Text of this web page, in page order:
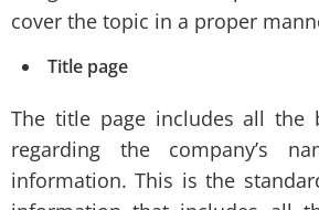
cover the topic in a proper
Title page
The title page includes all the
regarding the company’s
information. This is the